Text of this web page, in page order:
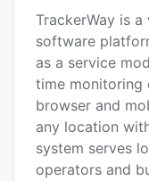
Alternatives
Pricing
Integrations
Support options
FAQs
TrackerWay is
software
as a service
time monitoring
browser and
any location
system serves
operators and